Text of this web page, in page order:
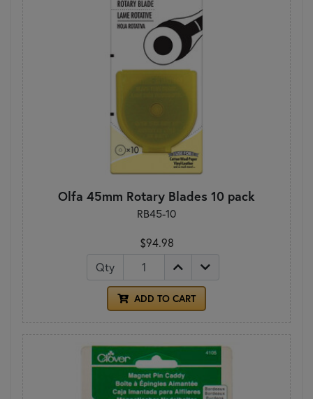
Olfa 45mm Rotary Blades 10 pack
RB45-10
$94.98
Qty
ADD TO CART